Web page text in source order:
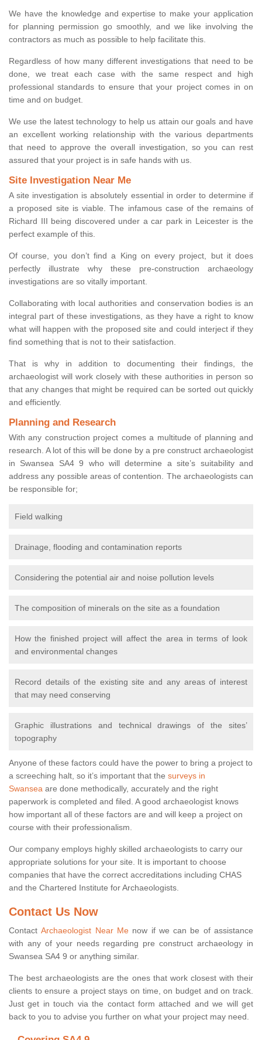
We have the knowledge and expertise to make your application
for planning permission go smoothly, and we like involving the
contractors as much as possible to help facilitate this.
Regardless of how many different investigations that need to be
done, we treat each case with the same respect and high
professional standards to ensure that your project comes in on
time and on budget.
We use the latest technology to help us attain our goals and have
an excellent working relationship with the various departments
that need to approve the overall investigation, so you can rest
assured that your project is in safe hands with us.
Site Investigation Near Me
A site investigation is absolutely essential in order to determine if
a proposed site is viable. The infamous case of the remains of
Richard III being discovered under a car park in Leicester is the
perfect example of this.
Of course, you don’t find a King on every project, but it does
perfectly illustrate why these pre-construction archaeology
investigations are so vitally important.
Collaborating with local authorities and conservation bodies is an
integral part of these investigations, as they have a right to know
what will happen with the proposed site and could interject if they
find something that is not to their satisfaction.
That is why in addition to documenting their findings, the
archaeologist will work closely with these authorities in person so
that any changes that might be required can be sorted out quickly
and efficiently.
Planning and Research
With any construction project comes a multitude of planning and
research. A lot of this will be done by a pre construct archaeologist
in Swansea SA4 9 who will determine a site’s suitability and
address any possible areas of contention. The archaeologists can
be responsible for;
Field walking
Drainage, flooding and contamination reports
Considering the potential air and noise pollution levels
The composition of minerals on the site as a foundation
How the finished project will affect the area in terms of look
and environmental changes
Record details of the existing site and any areas of interest
that may need conserving
Graphic illustrations and technical drawings of the sites’
topography
Anyone of these factors could have the power to bring a project to
a screeching halt, so it’s important that the surveys in
Swansea are done methodically, accurately and the right
paperwork is completed and filed. A good archaeologist knows
how important all of these factors are and will keep a project on
course with their professionalism.
Our company employs highly skilled archaeologists to carry our
appropriate solutions for your site. It is important to choose
companies that have the correct accreditations including CHAS
and the Chartered Institute for Archaeologists.
Contact Us Now
ContactArchaeologist Near Menow if we can be of assistance
with any of your needs regarding pre construct archaeology in
Swansea SA4 9 or anything similar.
The best archaeologists are the ones that work closest with their
clients to ensure a project stays on time, on budget and on track.
Just get in touch via the contact form attached and we will get
back to you to advise you further on what your project may need.